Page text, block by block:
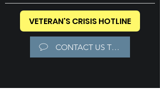
VETERAN'S CRISIS HOTLINE
CONTACT US TODAY!